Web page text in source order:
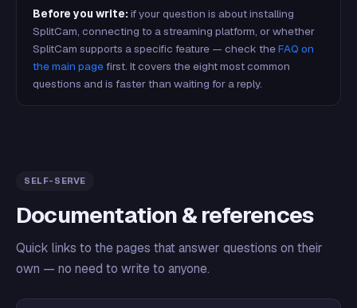
Before you write: if your question is about installing
SplitCam, connecting to a streaming platform, or whether
SplitCam supports a specific feature — check theFAQ on
the main pagefirst. It covers the eight most common
questions and is faster than waiting for a reply.
SELF-SERVE
Documentation & references
Quick links to the pages that answer questions on their
own — no need to write to anyone.